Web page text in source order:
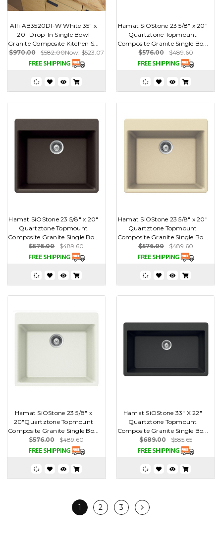
Alfi AB3520DI-W White 35" x
20" Drop-In Single Bowl
Granite Composite Kitchen S...
$970.00
$582.00Now: $523.07
Hamat SiOStone 23 5/8" x 20"
Quartztone Topmount
Composite Granite Single Bo...
$576.00
$489.60
Hamat SiOStone 23 5/8" x 20"
Quartztone Topmount
Composite Granite Single Bo...
$576.00
$489.60
Hamat SiOStone 23 5/8" x 20"
Quartztone Topmount
Composite Granite Single Bo...
$576.00
$489.60
Hamat SiOStone 23 5/8" x
20"Quartztone Topmount
Composite Granite Single Bo...
$576.00
$489.60
Hamat SiOStone 33" X 22"
Quartztone Topmount
Composite Granite Single Bo...
$689.00
$585.65
1 2 3